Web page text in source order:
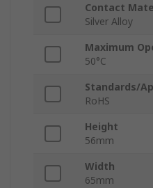
Contact
Silver Alloy
Maximum
50°C
Standards/
RoHS
Height
56mm
Width
65mm